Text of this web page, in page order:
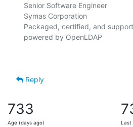
Senior Software Engineer
Symas Corporation
Packaged, certified, and
Reply
733
Age (days ago) Last